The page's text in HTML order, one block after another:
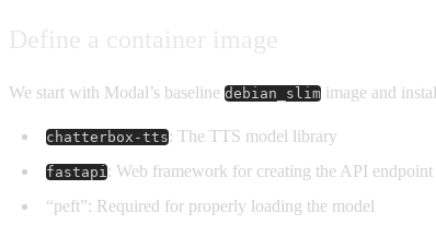
We start with Modal’s baseline debian_slim image and
chatterbox-tts: The TTS model library
fastapi: Web framework for creating the API endpoint
“peft”: Required for properly loading the model